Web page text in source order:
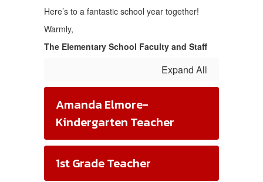
Here’s to a fantastic school year together!
Warmly,
The Elementary School Faculty and Staff
Expand All
Amanda Elmore-
Kindergarten Teacher
1st Grade Teacher